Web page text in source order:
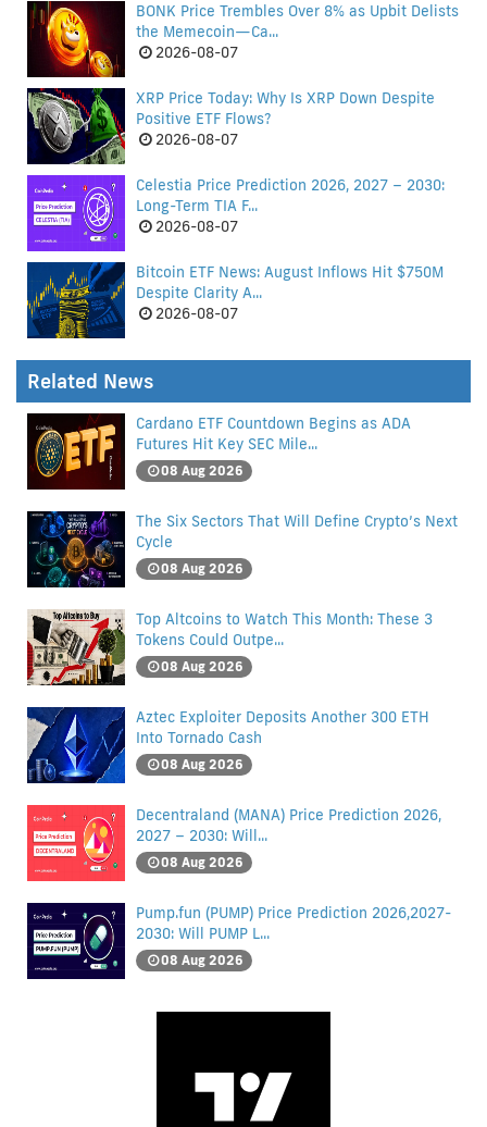
BONK Price Trembles Over 8% as Upbit Delists
the Memecoin—Ca...
2026-08-07
XRP Price Today: Why Is XRP Down Despite
Positive ETF Flows?
2026-08-07
Celestia Price Prediction 2026, 2027 – 2030:
Long-Term TIA F...
2026-08-07
Bitcoin ETF News: August Inflows Hit $750M
Despite Clarity A...
2026-08-07
Related News
Cardano ETF Countdown Begins as ADA
Futures Hit Key SEC Mile...
08 Aug 2026
The Six Sectors That Will Define Crypto’s Next
Cycle
08 Aug 2026
Top Altcoins to Watch This Month: These 3
Tokens Could Outpe...
08 Aug 2026
Aztec Exploiter Deposits Another 300 ETH
Into Tornado Cash
08 Aug 2026
Decentraland (MANA) Price Prediction 2026,
2027 – 2030: Will...
08 Aug 2026
Pump.fun (PUMP) Price Prediction 2026,2027-
2030: Will PUMP L...
08 Aug 2026